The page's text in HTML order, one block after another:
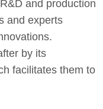
and production
and experts
by its
facilitates them to